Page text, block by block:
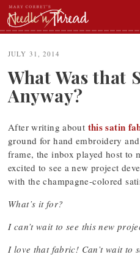
Skip
to
content
JULY 31, 2014
What Was that
Anyway?
After writing about this satin
ground for hand embroidery
frame, the inbox played host to
excited to see a new project
with the champagne-colored
What’s it for?
I can’t wait to see this new
I love that fabric! Can’t wait to